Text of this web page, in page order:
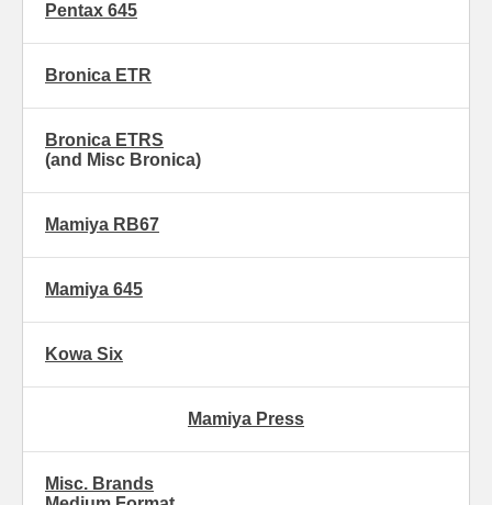
Pentax 645
Bronica ETR
Bronica ETRS
(and Misc Bronica)
Mamiya RB67
Mamiya 645
Kowa Six
Mamiya Press
Misc. Brands